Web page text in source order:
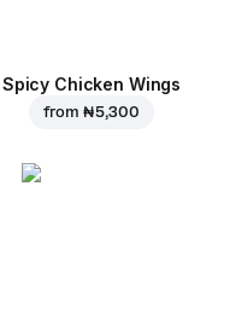
Spicy Chicken Wings
from ₦ 5,300